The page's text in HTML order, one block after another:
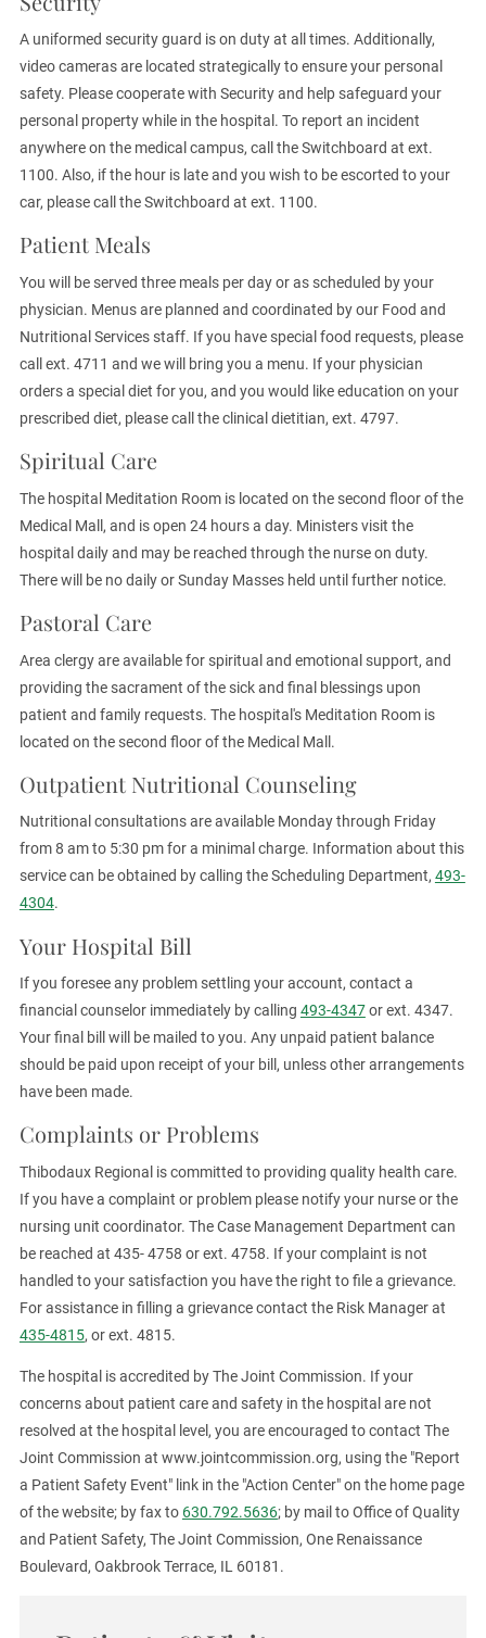
A uniformed security guard is on duty at all times. Additionally,
video cameras are located strategically to ensure your personal
safety. Please cooperate with Security and help safeguard your
personal property while in the hospital. To report an incident
anywhere on the medical campus, call the Switchboard at ext.
1100. Also, if the hour is late and you wish to be escorted to your
car, please call the Switchboard at ext. 1100.
Patient Meals
You will be served three meals per day or as scheduled by your
physician. Menus are planned and coordinated by our Food and
Nutritional Services staff. If you have special food requests, please
call ext. 4711 and we will bring you a menu. If your physician
orders a special diet for you, and you would like education on your
prescribed diet, please call the clinical dietitian, ext. 4797.
Spiritual Care
The hospital Meditation Room is located on the second floor of the
Medical Mall, and is open 24 hours a day. Ministers visit the
hospital daily and may be reached through the nurse on duty.
There will be no daily or Sunday Masses held until further notice.
Pastoral Care
Area clergy are available for spiritual and emotional support, and
providing the sacrament of the sick and final blessings upon
patient and family requests. The hospital's Meditation Room is
located on the second floor of the Medical Mall.
Outpatient Nutritional Counseling
Nutritional consultations are available Monday through Friday
from 8 am to 5:30 pm for a minimal charge. Information about this
service can be obtained by calling the Scheduling Department, 493-
4304.
Your Hospital Bill
If you foresee any problem settling your account, contact a
financial counselor immediately by calling 493-4347or ext. 4347.
Your final bill will be mailed to you. Any unpaid patient balance
should be paid upon receipt of your bill, unless other arrangements
have been made.
Complaints or Problems
Thibodaux Regional is committed to providing quality health care.
If you have a complaint or problem please notify your nurse or the
nursing unit coordinator. The Case Management Department can
be reached at 435- 4758 or ext. 4758. If your complaint is not
handled to your satisfaction you have the right to file a grievance.
For assistance in filling a grievance contact the Risk Manager at
435-4815, or ext. 4815.
The hospital is accredited by The Joint Commission. If your
concerns about patient care and safety in the hospital are not
resolved at the hospital level, you are encouraged to contact The
Joint Commission at www.jointcommission.org, using the "Report
a Patient Safety Event" link in the "Action Center" on the home page
of the website; by fax to 630.792.5636; by mail to Office of Quality
and Patient Safety, The Joint Commission, One Renaissance
Boulevard, Oakbrook Terrace, IL 60181.